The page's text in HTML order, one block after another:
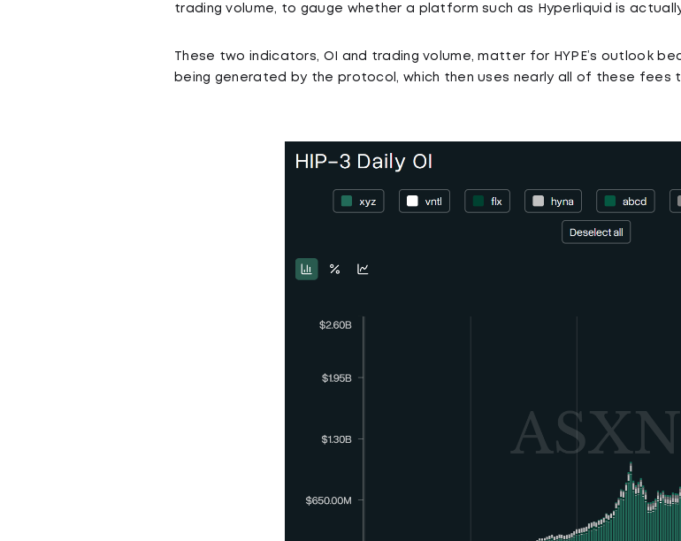
trading volume, to gauge whether a platform such as Hyperliquid is
These two indicators, OI and trading volume, matter for HYPE’s outlook
being generated by the protocol, which then uses nearly all of these fees